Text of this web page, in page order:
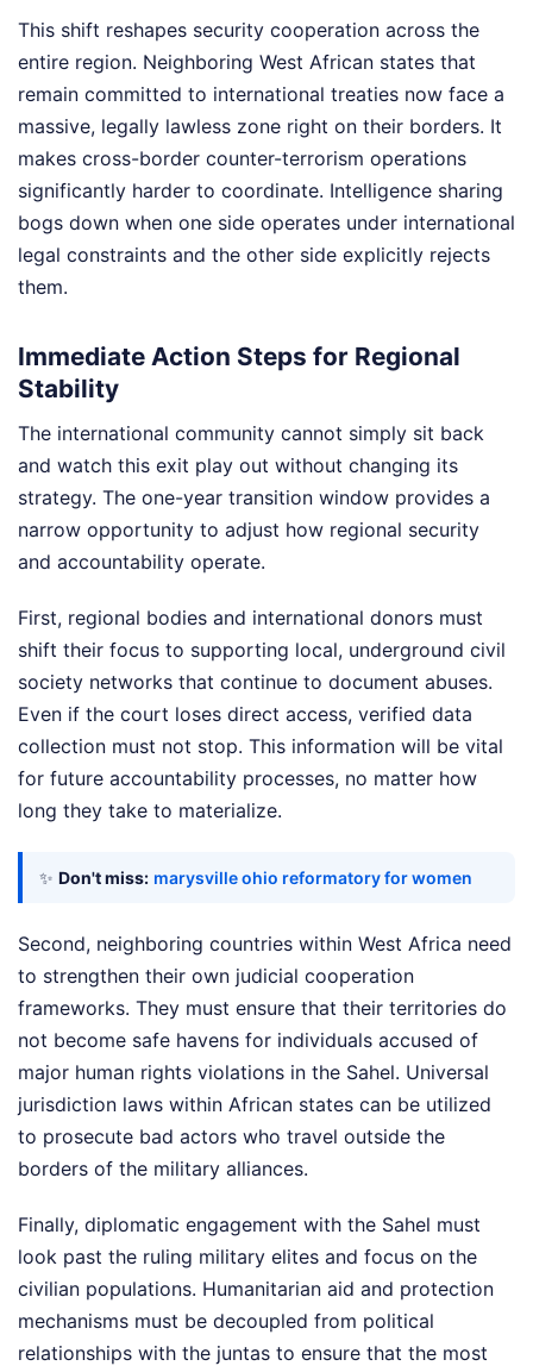
This shift reshapes security cooperation across the
entire region. Neighboring West African states that
remain committed to international treaties now face a
massive, legally lawless zone right on their borders. It
makes cross-border counter-terrorism operations
significantly harder to coordinate. Intelligence sharing
bogs down when one side operates under international
legal constraints and the other side explicitly rejects
them.
Immediate Action Steps for Regional
Stability
The international community cannot simply sit back
and watch this exit play out without changing its
strategy. The one-year transition window provides a
narrow opportunity to adjust how regional security
and accountability operate.
First, regional bodies and international donors must
shift their focus to supporting local, underground civil
society networks that continue to document abuses.
Even if the court loses direct access, verified data
collection must not stop. This information will be vital
for future accountability processes, no matter how
long they take to materialize.
✨ Don't miss: marysville ohio reformatory for women
Second, neighboring countries within West Africa need
to strengthen their own judicial cooperation
frameworks. They must ensure that their territories do
not become safe havens for individuals accused of
major human rights violations in the Sahel. Universal
jurisdiction laws within African states can be utilized
to prosecute bad actors who travel outside the
borders of the military alliances.
Finally, diplomatic engagement with the Sahel must
look past the ruling military elites and focus on the
civilian populations. Humanitarian aid and protection
mechanisms must be decoupled from political
relationships with the juntas to ensure that the most